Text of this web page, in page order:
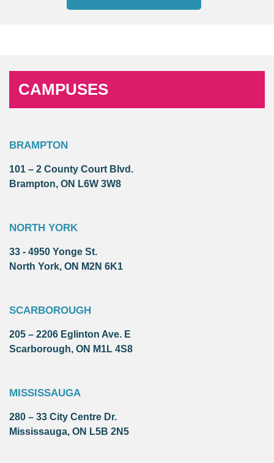
CAMPUSES
BRAMPTON
101 – 2 County Court Blvd.
Brampton, ON L6W 3W8
NORTH YORK
33 - 4950 Yonge St.
North York, ON M2N 6K1
SCARBOROUGH
205 – 2206 Eglinton Ave. E
Scarborough, ON M1L 4S8
MISSISSAUGA
280 – 33 City Centre Dr.
Mississauga, ON L5B 2N5